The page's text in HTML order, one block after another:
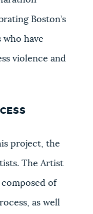
Boston’s
who have
violence and
project, the
The Artist
of
as well